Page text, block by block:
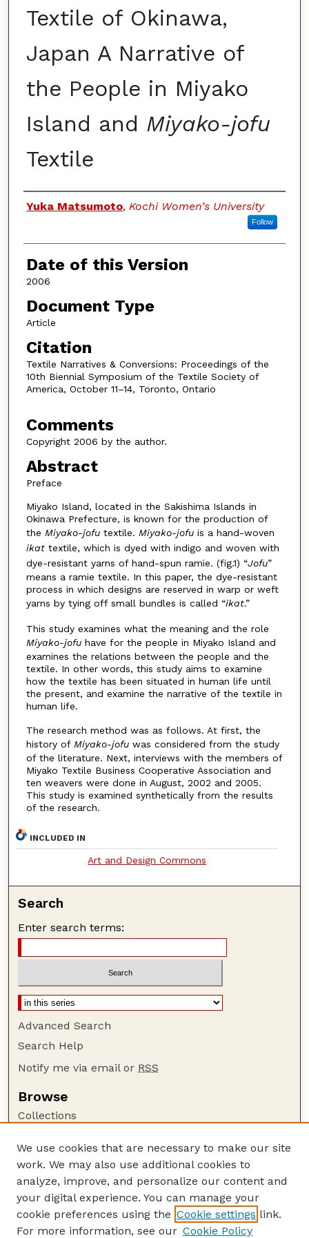
Textile of Okinawa,
Japan A Narrative of
the People in Miyako
Island and Miyako-jofu
Textile
Authors
Yuka Matsumoto, Kochi Women’s University
Follow
Date of this Version
2006
Document Type
Article
Citation
Textile Narratives & Conversions: Proceedings of the
10th Biennial Symposium of the Textile Society of
America, October 11–14, Toronto, Ontario
Comments
Copyright 2006 by the author.
Abstract
Preface
Miyako Island, located in the Sakishima Islands in
Okinawa Prefecture, is known for the production of
the Miyako-jofutextile. Miyako-jofuis a hand-woven
ikat textile, which is dyed with indigo and woven with
dye-resistant yarns of hand-spun ramie. (fig.1) “Jofu”
means a ramie textile. In this paper, the dye-resistant
process in which designs are reserved in warp or weft
yarns by tying off small bundles is called “ikat.”
This study examines what the meaning and the role
Miyako-jofuhave for the people in Miyako Island and
examines the relations between the people and the
textile. In other words, this study aims to examine
how the textile has been situated in human life until
the present, and examine the narrative of the textile in
human life.
The research method was as follows. At first, the
history of Miyako-jofuwas considered from the study
of the literature. Next, interviews with the members of
Miyako Textile Business Cooperative Association and
ten weavers were done in August, 2002 and 2005.
This study is examined synthetically from the results
of the research.
INCLUDED IN
Art and Design Commons
Search
Enter search terms:
Advanced Search
Search Help
Notify me via email or RSS
Browse
Collections
Authors
Author Corner
Author FAQ
Guide to Submitting
We use cookies that are necessary to make our site
work. We may also use additional cookies to
analyze, improve, and personalize our content and
your digital experience. You can manage your
cookie preferences using the Cookie settings link.
For more information, see our Cookie Policy